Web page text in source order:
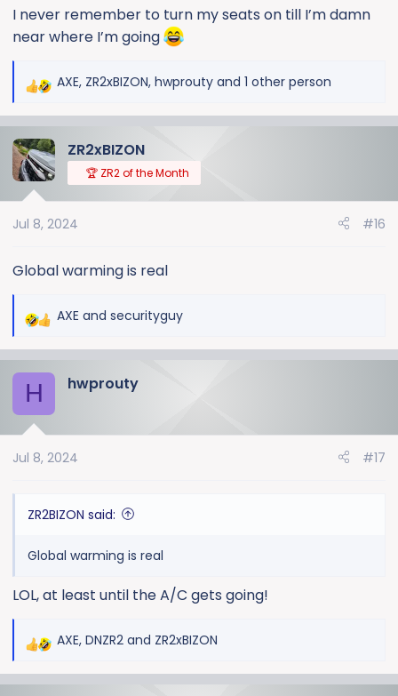
:
I never remember to turn my seats on till I’m damn
near where I’m going
R
c
t
n
:
AXE, ZR2xBIZON, hwprouty and 1 other person
ZR2xBIZON
🏆 ZR2 of the Month
Jul 8, 2024 #16
Global warming is real
R
c
t
n
AXE and securityguy
H hwprouty
Jul 8, 2024 #17
ZR2BIZON said:
Global warming is real
LOL, at least until the A/C gets going!
R
AXE, DNZR2 and ZR2xBIZON